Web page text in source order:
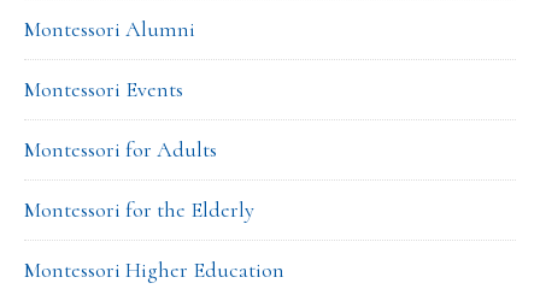
Montessori Alumni
Montessori Events
Montessori for Adults
Montessori for the Elderly
Montessori Higher Education